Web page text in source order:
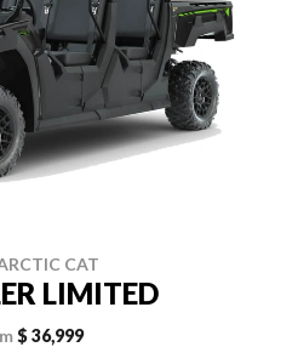
CAT
LIMITED
$ 36,999